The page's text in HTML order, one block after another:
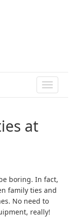
TOGGLE
at
boring. In fact,
family ties and
No need to
really!